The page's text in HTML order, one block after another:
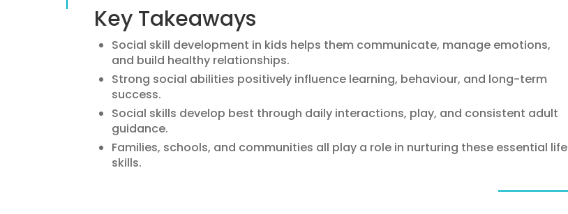
Key Takeaways
Social skill development in kids helps them communicate, manage emotions,
and build healthy relationships.
Strong social abilities positively influence learning, behaviour, and long-term
success.
Social skills develop best through daily interactions, play, and consistent adult
guidance.
Families, schools, and communities all play a role in nurturing these essential life
skills.